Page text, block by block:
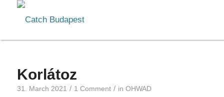
Korlátoz
31. March 2021 / 1 Comment / in OHWAD